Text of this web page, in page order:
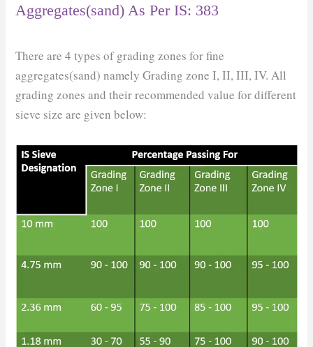
Aggregates(sand) As Per IS: 383
There are 4 types of grading zones for fine
aggregates(sand) namely Grading zone I, II, III, IV. All
grading zones and their recommended value for different
sieve size are given below: